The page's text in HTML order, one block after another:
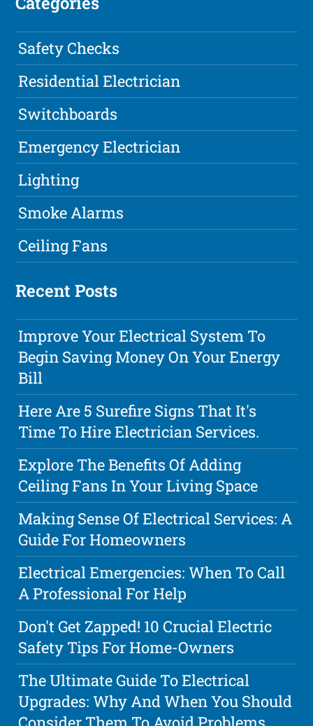
Safety Checks
Residential Electrician
Switchboards
Emergency Electrician
Lighting
Smoke Alarms
Ceiling Fans
Recent Posts
Improve Your Electrical System To
Begin Saving Money On Your Energy
Bill
Here Are 5 Surefire Signs That It's
Time To Hire Electrician Services.
Explore The Benefits Of Adding
Ceiling Fans In Your Living Space
Making Sense Of Electrical Services: A
Guide For Homeowners
Electrical Emergencies: When To Call
A Professional For Help
Don't Get Zapped! 10 Crucial Electric
Safety Tips For Home-Owners
The Ultimate Guide To Electrical
Upgrades: Why And When You Should